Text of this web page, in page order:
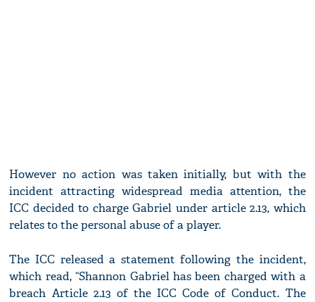
However no action was taken initially, but with the
incident attracting widespread media attention, the
ICC decided to charge Gabriel under article 2.13, which
relates to the personal abuse of a player.
The ICC released a statement following the incident,
which read, “Shannon Gabriel has been charged with a
breach Article 2.13 of the ICC Code of Conduct. The